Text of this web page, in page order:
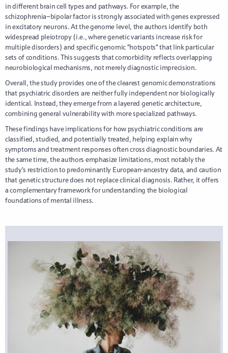
in different brain cell types and pathways. For example, the
schizophrenia–bipolar factor is strongly associated with genes expressed
in excitatory neurons. At the genome level, the authors identify both
widespread pleiotropy (i.e., where genetic variants increase risk for
multiple disorders) and specific genomic “hotspots” that link particular
sets of conditions. This suggests that comorbidity reflects overlapping
neurobiological mechanisms, not merely diagnostic imprecision.
Overall, the study provides one of the clearest genomic demonstrations
that psychiatric disorders are neither fully independent nor biologically
identical. Instead, they emerge from a layered genetic architecture,
combining general vulnerability with more specialized pathways.
These findings have implications for how psychiatric conditions are
classified, studied, and potentially treated, helping explain why
symptoms and treatment responses often cross diagnostic boundaries. At
the same time, the authors emphasize limitations, most notably the
study’s restriction to predominantly European-ancestry data, and caution
that genetic structure does not replace clinical diagnosis. Rather, it offers
a complementary framework for understanding the biological
foundations of mental illness.